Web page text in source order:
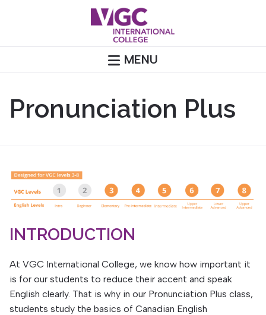
MENU
Pronunciation Plus
INTRODUCTION
At VGC International College, we know how important it
is for our students to reduce their accent and speak
English clearly. That is why in our Pronunciation Plus class,
students study the basics of Canadian English